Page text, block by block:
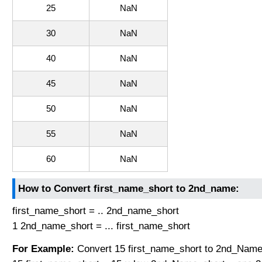
25 NaN
30 NaN
40 NaN
45 NaN
50 NaN
55 NaN
60 NaN
How to Convert first_name_short to 2nd_name:
first_name_short = .. 2nd_name_short
1 2nd_name_short = ... first_name_short
For Example: Convert 15 first_name_short to